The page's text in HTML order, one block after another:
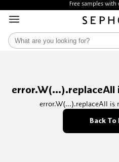
Free samples with
error.W(...).replaceAll
Back To